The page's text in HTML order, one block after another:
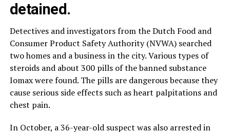
detained.
Detectives and investigators from the Dutch Food and
Consumer Product Safety Authority (NVWA) searched
two homes and a business in the city. Various types of
steroids and about 300 pills of the banned substance
Iomax were found. The pills are dangerous because they
cause serious side effects such as heart palpitations and
chest pain.
In October, a 36-year-old suspect was also arrested in